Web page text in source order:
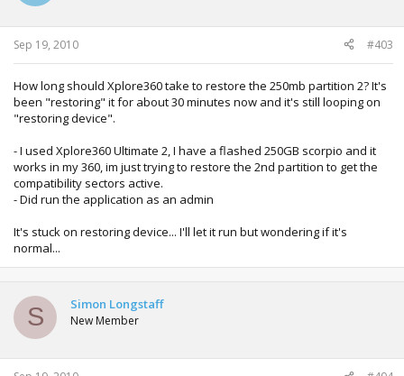
Sep 19, 2010 #403
How long should Xplore360 take to restore the 250mb partition 2? It's
been "restoring" it for about 30 minutes now and it's still looping on
"restoring device".
- I used Xplore360 Ultimate 2, I have a flashed 250GB scorpio and it
works in my 360, im just trying to restore the 2nd partition to get the
compatibility sectors active.
- Did run the application as an admin
It's stuck on restoring device... I'll let it run but wondering if it's
normal...
S Simon Longstaff
New Member